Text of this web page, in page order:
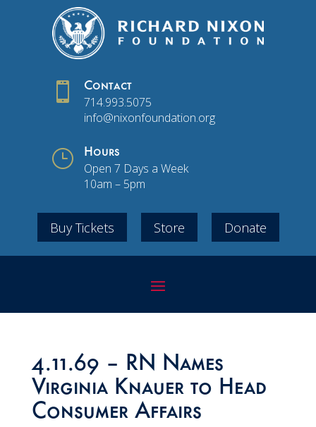
 Contact
714.993.5075
info@nixonfoundation.org
} Hours
Open 7 Days a Week
10am – 5pm
Buy Tickets Store Donate
4.11.69 – RN Names
Virginia Knauer to Head
Consumer Affairs